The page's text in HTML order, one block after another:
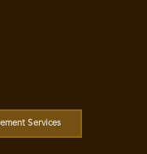
Services